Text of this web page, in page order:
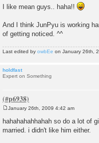
o
s
I like mean guys.. haha!!
And I think JunPyu is working
of getting noticed. ^^
Last edited by owbEe on January 26th,
holdfast
Expert on Something
o
s
t
January 26th, 2009 4:42 am
hahahahahhahah so do a lot of
married. i didn't like him either.